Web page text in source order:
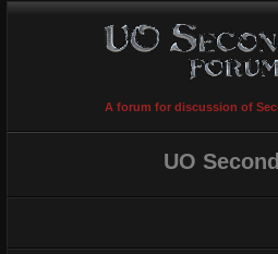
A forum for discussion of
UO